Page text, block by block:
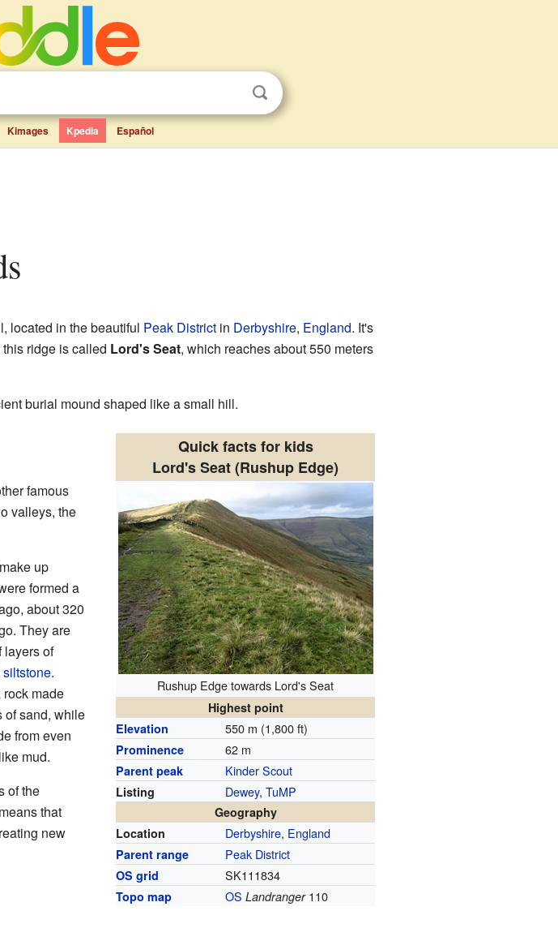
Kimages Kpedia Español
located in the beautiful Peak Districtin Derbyshire, England. It's
ridge is called Lord's Seat, which reaches about 550 meters
burial mound shaped like a small hill.
Quick facts for kids
Lord's Seat (Rushup Edge)
Rushup Edge towards Lord's Seat
Highest point
Elevation
550 m (1,800 ft)
Prominence 62 m
Parent peak Kinder Scout
Listing Dewey,TuMP
Geography
Location
Derbyshire, England
Parent range Peak District
OS grid SK111834
Topo map OS Landranger110
famous
valleys, the
up
formed a
about 320
They are
layers of
siltstone.
made
of sand, while
from even
mud.
of the
that
new